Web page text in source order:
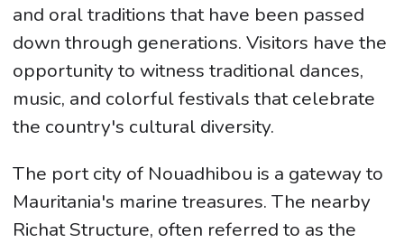
and oral traditions that have been passed
down through generations. Visitors have the
opportunity to witness traditional dances,
music, and colorful festivals that celebrate
the country's cultural diversity.
The port city of Nouadhibou is a gateway to
Mauritania's marine treasures. The nearby
Richat Structure, often referred to as the